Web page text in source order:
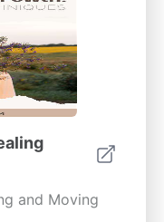
and Moving